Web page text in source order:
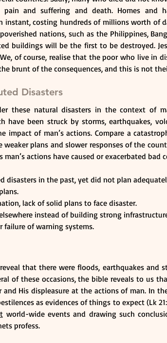
pain and suffering and death. Homes and
instant, costing hundreds of millions worth of
nations, such as the Philippines,
buildings will be the first to be destroyed.
of course, realise that the poor who live in
brunt of the consequences, and this is not
Disasters
these natural disasters in the context of
have been struck by storms, earthquakes,
impact of man’s actions. Compare a
plans and slower responses of the
actions have caused or exacerbated bad
disasters in the past, yet did not plan
lack of solid plans to face disaster.
instead of building strong
failure of warning systems.
that there were floods, earthquakes and
of these occasions, the bible reveals to us
His displeasure at the actions of man. In
as evidences of things to expect (Lk
world-wide events and drawing such
profess.